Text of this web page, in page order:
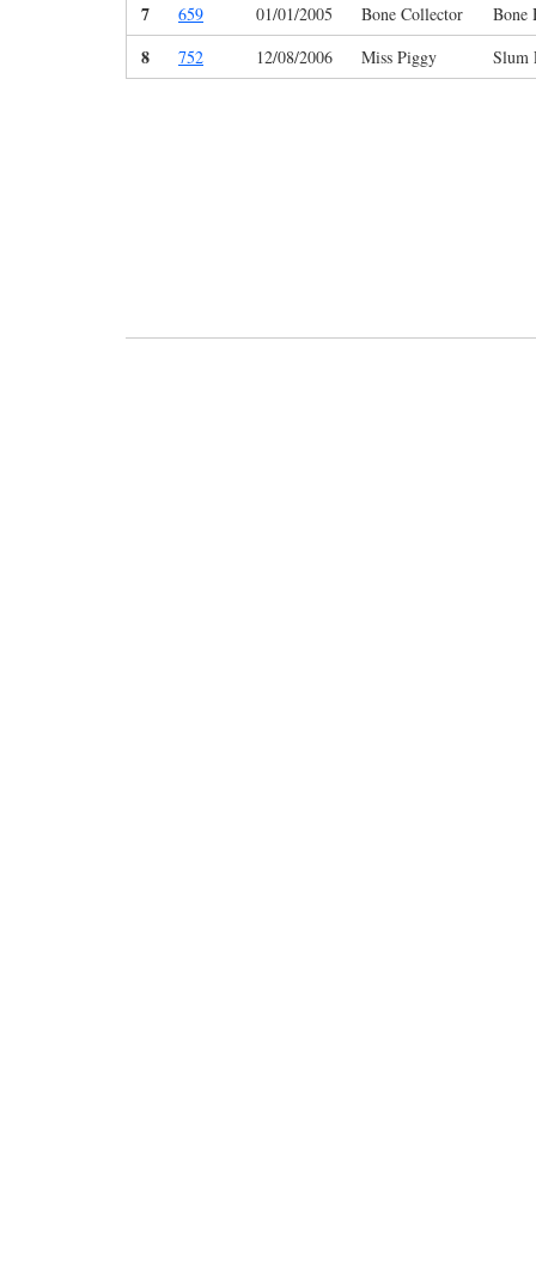
7 659 01/01/2005 Bone Collector Bone
8 752 12/08/2006 Miss Piggy Slum